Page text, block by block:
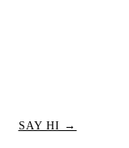
SAY HI →